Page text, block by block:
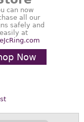
can now
all our
safely and
easily at
Now